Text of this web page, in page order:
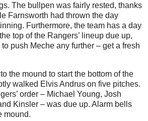
The bullpen was fairly rested, thanks
Farnsworth had thrown the day
Furthermore, the team has a day
top of the Rangers’ lineup due up,
push Meche any further – get a fresh
the mound to start the bottom of the
walked Elvis Andrus on five pitches.
order – Michael Young, Josh
Kinsler – was due up. Alarm bells
mound.